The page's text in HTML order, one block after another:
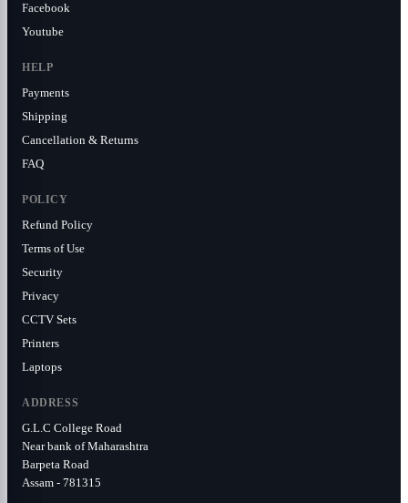
Facebook
Youtube
HELP
Payments
Shipping
Cancellation & Returns
FAQ
POLICY
Refund Policy
Terms of Use
Security
Privacy
CCTV Sets
Printers
Laptops
ADDRESS
G.L.C College Road
Near bank of Maharashtra
Barpeta Road
Assam - 781315